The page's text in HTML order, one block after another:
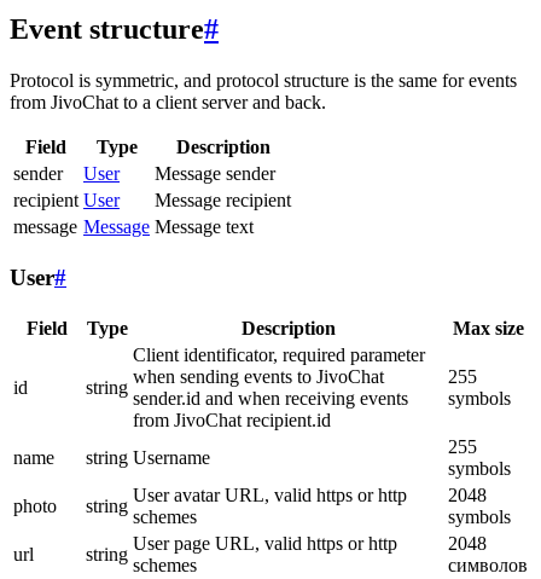
Event structure#
Protocol is symmetric, and protocol structure is the same for events
from JivoChat to a client server and back.
Field Type
Description
sender
User
Message sender
recipient User
Message recipient
message Message Message text
User#
Field Type Description Max size
id string
Client identificator, required parameter
when sending events to JivoChat
sender.id and when receiving events
from JivoChat recipient.id
255
symbols
name string Username
255
symbols
photo
string
User avatar URL, valid https or http
schemes
2048
symbols
url
string
User page URL, valid https or http
schemes
2048
символов